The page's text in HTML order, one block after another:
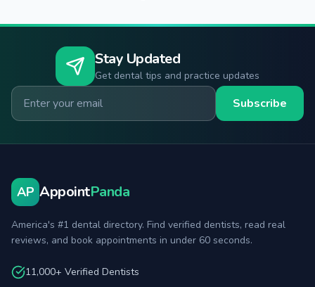
Stay Updated
Get dental tips and practice updates
Email for newsletter
Subscribe
AP AppointPanda
America's #1 dental directory. Find verified dentists, read real
reviews, and book appointments in under 60 seconds.
11,000+ Verified Dentists